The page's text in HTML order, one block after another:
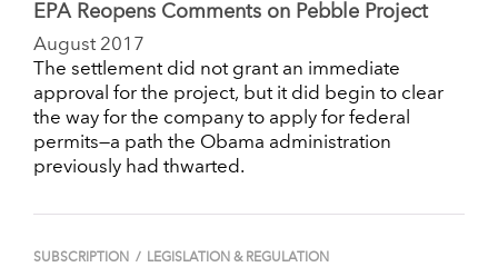
EPA Reopens Comments on Pebble Project
August 2017
The settlement did not grant an immediate
approval for the project, but it did begin to clear
the way for the company to apply for federal
permits—a path the Obama administration
previously had thwarted.
SUBSCRIPTION / LEGISLATION & REGULATION